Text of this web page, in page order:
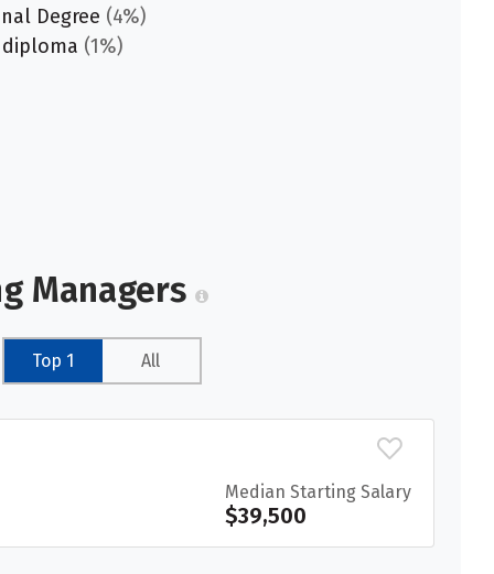
Degree (4%)
(1%)
Managers
Top 1 All
Median Starting Salary
$39,500